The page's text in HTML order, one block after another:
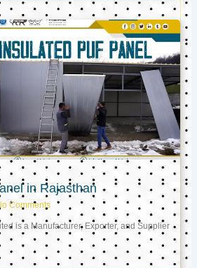
in Rajasthan
Comments
is a Manufacturer, Exporter, and Supplier